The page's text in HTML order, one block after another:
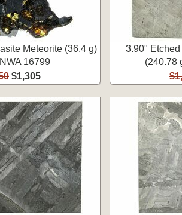
Meteorite (36.4 g)
16799
$1,305
3.90"
(240.78